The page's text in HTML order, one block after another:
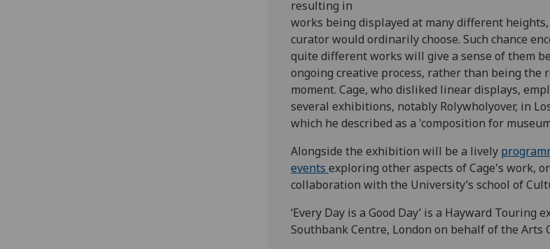
resulting in
works being displayed at many different
curator would ordinarily choose. Such chance
quite different works will give a sense of them
ongoing creative process, rather than being the
moment. Cage, who disliked linear displays,
several exhibitions, notably Rolywholyover, in
which he described as a 'composition for
Alongside the exhibition will be a lively
events exploring other aspects of Cage's work,
collaboration with the University’s school of
‘Every Day is a Good Day’ is a Hayward Touring
Southbank Centre, London on behalf of the Arts